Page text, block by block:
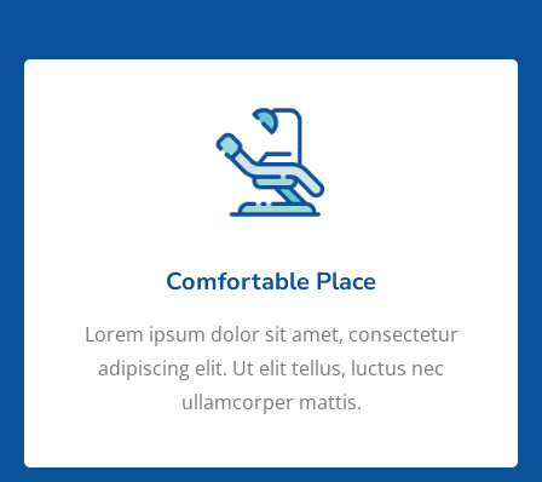
Comfortable Place
Lorem ipsum dolor sit amet, consectetur
adipiscing elit. Ut elit tellus, luctus nec
ullamcorper mattis.